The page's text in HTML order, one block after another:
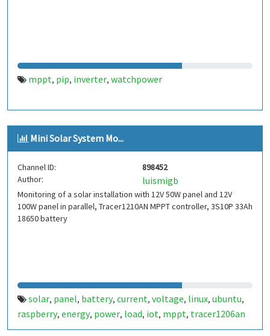
mppt, pip, inverter, watchpower
Mini Solar System Mo...
Channel ID:
898452
Author:
luismigb
Monitoring of a solar installation with 12V 50W panel and 12V
100W panel in parallel, Tracer1210AN MPPT controller, 3S10P 33Ah
18650 battery
solar, panel, battery, current, voltage, linux, ubuntu,
raspberry, energy, power, load, iot, mppt, tracer1206an